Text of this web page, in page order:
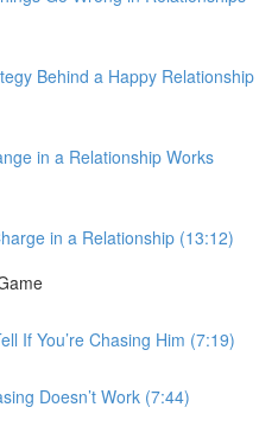
Behind a Happy Relationship
in a Relationship Works
in a Relationship (13:12)
If You’re Chasing Him (7:19)
Doesn’t Work (7:44)